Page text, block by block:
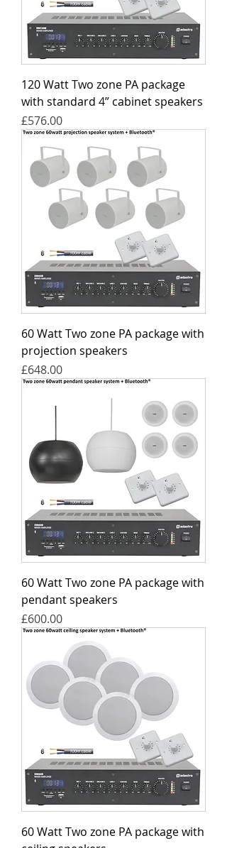
120 Watt Two zone PA package
with standard 4” cabinet speakers
Price
£576.00
60 Watt Two zone PA package with
projection speakers
Price
£648.00
60 Watt Two zone PA package with
pendant speakers
Price
£600.00
60 Watt Two zone PA package with